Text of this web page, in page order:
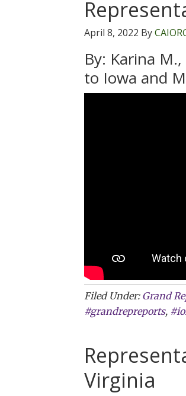
April 8, 2022 By
By: Karina
to Iowa and
Filed Under: Grand
#grandrepreports,
Virginia